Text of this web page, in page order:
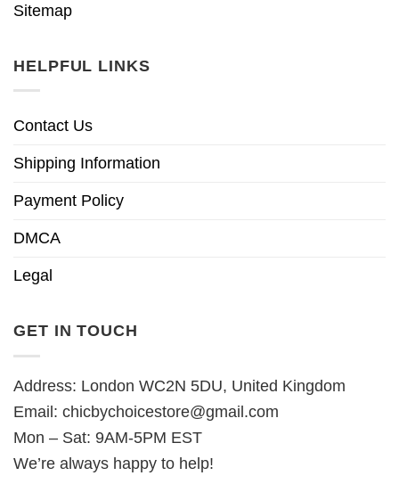
Sitemap
HELPFUL LINKS
Contact Us
Shipping Information
Payment Policy
DMCA
Legal
GET IN TOUCH
Address: London WC2N 5DU, United Kingdom
Email: chicbychoicestore@gmail.com
Mon – Sat: 9AM-5PM EST
We’re always happy to help!